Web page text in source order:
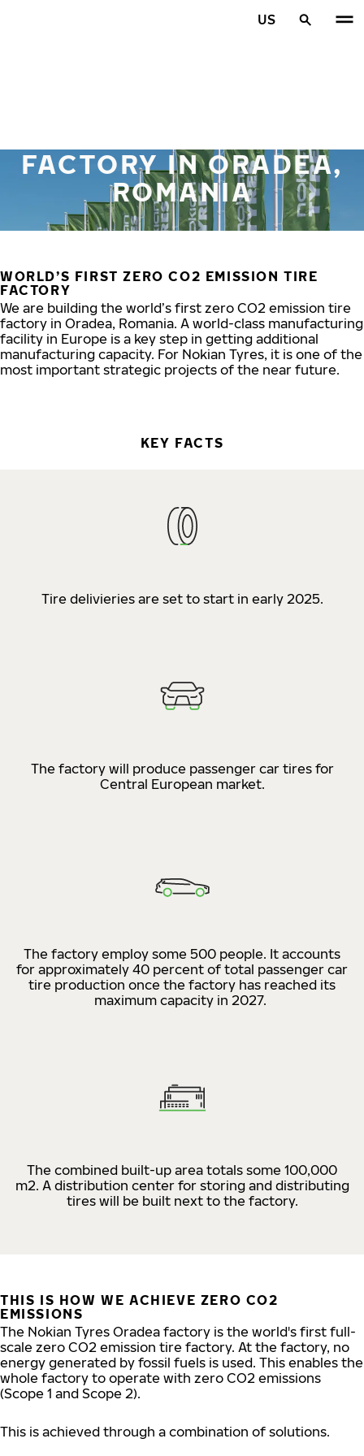
US
FACTORY IN ORADEA,
ROMANIA
WORLD’S FIRST ZERO CO2 EMISSION TIRE
FACTORY
We are building the world’s first zero CO2 emission tire
factory in Oradea, Romania. A world-class manufacturing
facility in Europe is a key step in getting additional
manufacturing capacity. For Nokian Tyres, it is one of the
most important strategic projects of the near future.
KEY FACTS
Tire delivieries are set to start in early 2025.
The factory will produce passenger car tires for
Central European market.
The factory employ some 500 people. It accounts
for approximately 40 percent of total passenger car
tire production once the factory has reached its
maximum capacity in 2027.
The combined built-up area totals some 100,000
m2. A distribution center for storing and distributing
tires will be built next to the factory.
THIS IS HOW WE ACHIEVE ZERO CO2
EMISSIONS
The Nokian Tyres Oradea factory is the world's first full-
scale zero CO2 emission tire factory. At the factory, no
energy generated by fossil fuels is used. This enables the
whole factory to operate with zero CO2 emissions
(Scope 1 and Scope 2).
This is achieved through a combination of solutions.